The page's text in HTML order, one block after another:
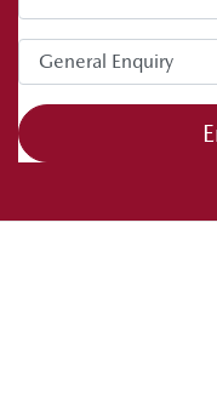
tips. Drive safe and